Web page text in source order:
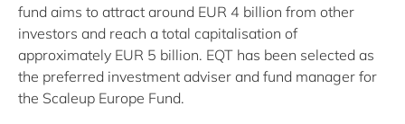
fund aims to attract around EUR 4 billion from other
investors and reach a total capitalisation of
approximately EUR 5 billion. EQT has been selected as
the preferred investment adviser and fund manager for
the Scaleup Europe Fund.